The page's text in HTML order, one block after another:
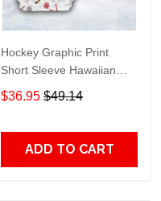
Hockey Graphic Print
Short Sleeve Hawaiian
$36.95 $49.14
ADD TO CART